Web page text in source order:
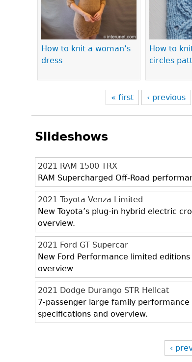
How to knit a woman’s
dress
How to
circles
« first ‹ previous
Slideshows
2021 RAM 1500 TRX
RAM Supercharged Off-Road
2021 Toyota Venza Limited
New Toyota’s plug-in hybrid electric
overview.
2021 Ford GT Supercar
New Ford Performance limited
overview
2021 Dodge Durango STR Hellcat
7-passenger large family performance
specifications and overview.
‹